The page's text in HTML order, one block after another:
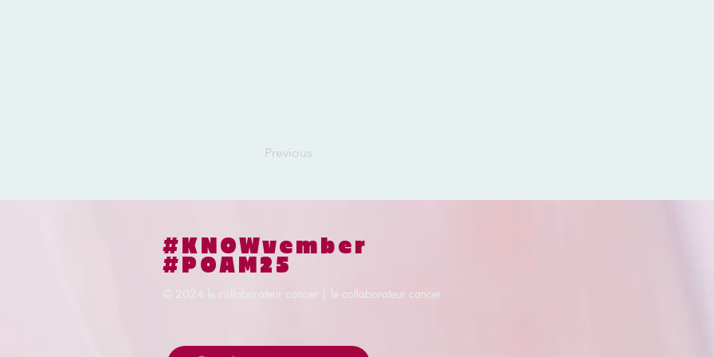
Previous
#KNOWvember
#POAM25
© 2024 le collaborateur cancer | le collaborateur cancer